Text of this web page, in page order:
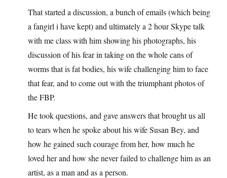
That started a discussion, a bunch of emails (which being
a fangirl i have kept) and ultimately a 2 hour Skype talk
with me class with him showing his photographs, his
discussion of his fear in taking on the whole cans of
worms that is fat bodies, his wife challenging him to face
that fear, and to come out with the triumphant photos of
the FBP.
He took questions, and gave answers that brought us all
to tears when he spoke about his wife Susan Bey, and
how he gained such courage from her, how much he
loved her and how she never failed to challenge him as an
artist, as a man and as a person.